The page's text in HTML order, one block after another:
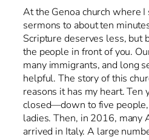
At the Genoa church where
sermons to about ten
Scripture deserves less, but
the people in front of you.
many immigrants, and long
helpful. The story of this
reasons it has my heart. Ten
closed—down to five
ladies. Then, in 2016, many
arrived in Italy. A large